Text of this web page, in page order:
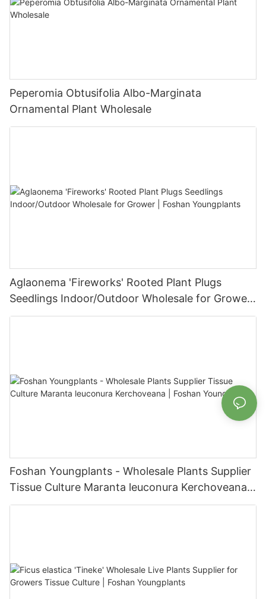
Peperomia Obtusifolia Albo-Marginata
Ornamental Plant Wholesale
Aglaonema 'Fireworks' Rooted Plant Plugs
Seedlings Indoor/Outdoor Wholesale for Grower
| Foshan Youngplants
Foshan Youngplants - Wholesale Plants Supplier
Tissue Culture Maranta leuconura Kerchoveana |
Foshan Youngplants